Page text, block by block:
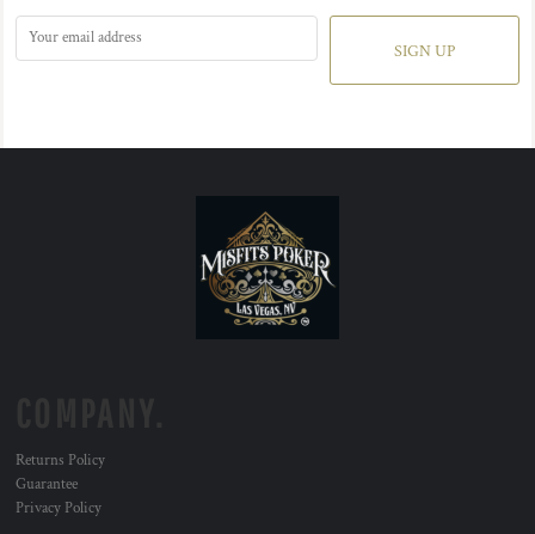
SIGN UP
Returns Policy
Guarantee
Privacy Policy